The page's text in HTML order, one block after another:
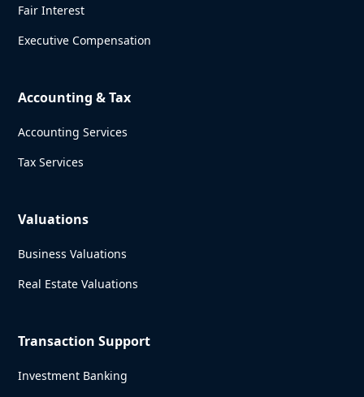
Fair Interest
Executive Compensation
Accounting & Tax
Accounting Services
Tax Services
Valuations
Business Valuations
Real Estate Valuations
Transaction Support
Investment Banking